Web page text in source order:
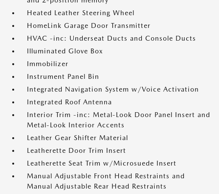
Heated Leather Steering Wheel
HomeLink Garage Door Transmitter
HVAC -inc: Underseat Ducts and Console Ducts
Illuminated Glove Box
Immobilizer
Instrument Panel Bin
Integrated Navigation System w/Voice Activation
Integrated Roof Antenna
Interior Trim -inc: Metal-Look Door Panel Insert and
Metal-Look Interior Accents
Leather Gear Shifter Material
Leatherette Door Trim Insert
Leatherette Seat Trim w/Microsuede Insert
Manual Adjustable Front Head Restraints and
Manual Adjustable Rear Head Restraints